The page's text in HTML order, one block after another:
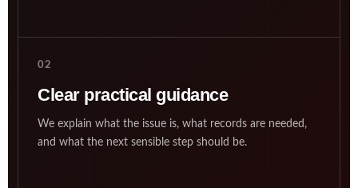
02
Clear practical guidance
We explain what the issue is, what records are needed,
and what the next sensible step should be.